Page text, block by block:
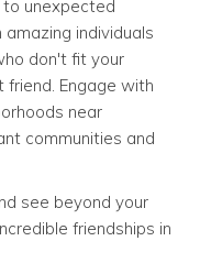
to unexpected
individuals
don't fit your
Engage with
near
communities and
see beyond your
friendships in